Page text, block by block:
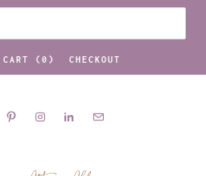
CART ( 0 ) CHECKOUT